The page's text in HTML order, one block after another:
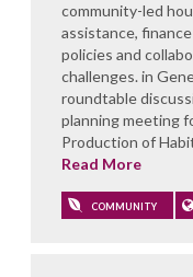
community-led
assistance,
policies and
challenges. in
roundtable
planning meeting
Production of
Read More
COMMUNITY